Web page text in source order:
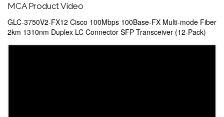
MCA Product Video
GLC-3750V2-FX12 Cisco 100Mbps 100Base-FX Multi-mode Fiber
2km 1310nm Duplex LC Connector SFP Transceiver (12-Pack)